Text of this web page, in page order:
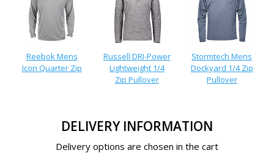
Reebok Mens
Icon Quarter Zip
Russell DRI-Power
Lightweight 1/4
Zip Pullover
Stormtech Mens
Dockyard 1/4 Zip
Pullover
DELIVERY INFORMATION
Delivery options are chosen in the cart